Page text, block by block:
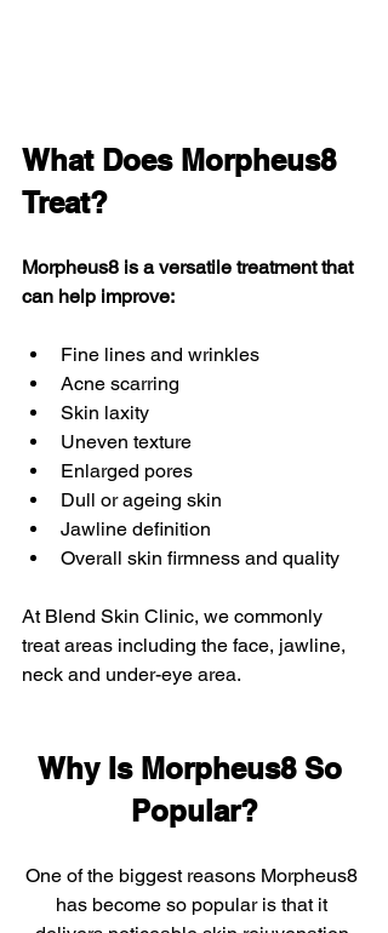
What Does Morpheus8
Treat?
Morpheus8 is a versatile treatment that
can help improve:
Fine lines and wrinkles
Acne scarring
Skin laxity
Uneven texture
Enlarged pores
Dull or ageing skin
Jawline definition
Overall skin firmness and quality
At Blend Skin Clinic, we commonly
treat areas including the face, jawline,
neck and under-eye area.
Why Is Morpheus8 So
Popular?
One of the biggest reasons Morpheus8
has become so popular is that it